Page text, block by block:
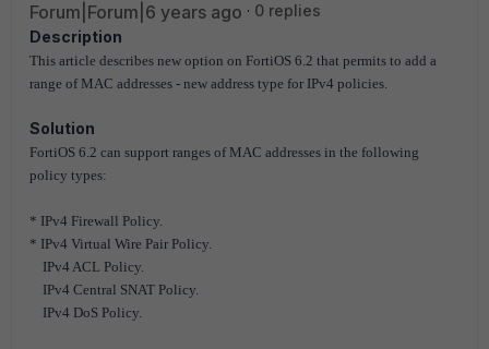
Forum|Forum|6 years ago
0 replies
Description
This article describes new option on FortiOS 6.2 that permits to add a
range of MAC addresses - new address type for IPv4 policies.
Solution
FortiOS 6.2 can support ranges of MAC addresses in the following
policy types:
* IPv4 Firewall Policy.
* IPv4 Virtual Wire Pair Policy.
IPv4 ACL Policy.
IPv4 Central SNAT Policy.
IPv4 DoS Policy.